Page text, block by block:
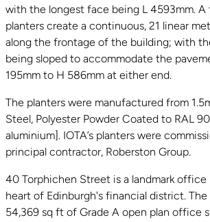
with the longest face being L 4593mm.
planters create a continuous, 21 linear
along the frontage of the building; with
being sloped to accommodate the
195mm to H 586mm at either end.
The planters were manufactured from
Steel, Polyester Powder Coated to RAL
aluminium]. IOTA’s planters were
principal contractor, Roberston Group.
40 Torphichen Street is a landmark
heart of Edinburgh's financial district.
54,369 sq ft of Grade A open plan office